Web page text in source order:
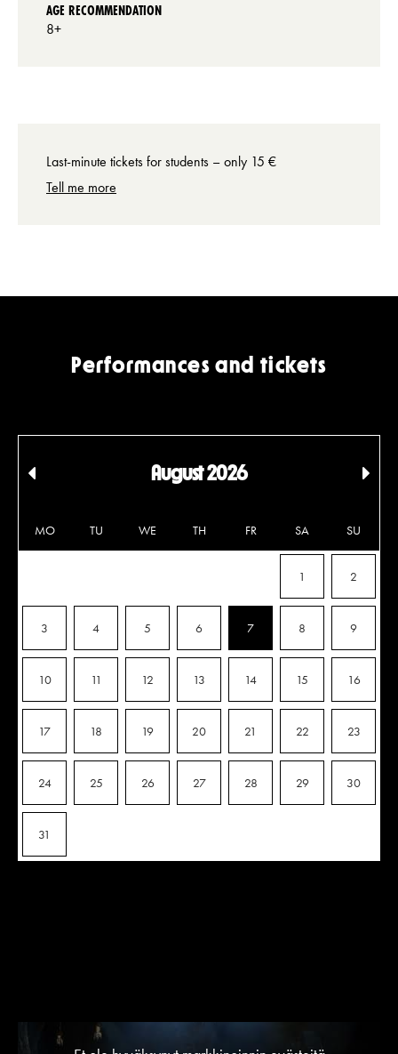
AGE RECOMMENDATION
8+
Last-minute tickets for students – only 15 €
Tell me more
Performances and tickets
Edellinen
August 2026
MO TU WE TH FR SA SU
1 2
3 4 5 6 7 8 9
10 11 12 13 14 15 16
17 18 19 20 21 22 23
24 25 26 27 28 29 30
31